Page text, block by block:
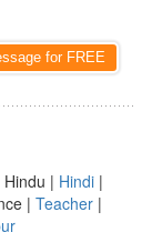
for FREE
| Hindi |
| Teacher |